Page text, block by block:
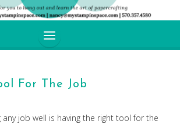
CONTENT
For The Job
job well is having the right tool for the